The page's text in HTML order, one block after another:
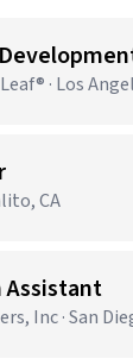
· Los
CA
Assistant
Inc · San